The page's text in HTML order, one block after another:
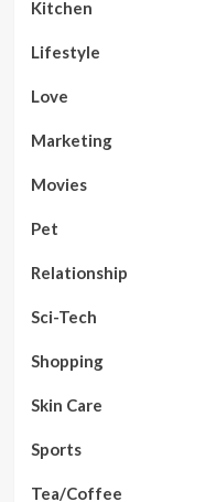
Kitchen
Lifestyle
Love
Marketing
Movies
Pet
Relationship
Sci-Tech
Shopping
Skin Care
Sports
Tea/Coffee